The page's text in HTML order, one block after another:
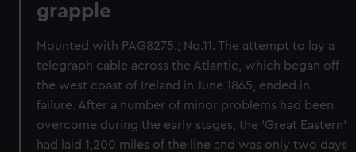
grapple
Mounted with PAG8275.; No.11. The attempt to lay a
telegraph cable across the Atlantic, which began off
the west coast of Ireland in June 1865, ended in
failure. After a number of minor problems had been
overcome during the early stages, the 'Great Eastern'
had laid 1,200 miles of the line and was only two days